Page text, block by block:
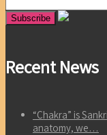
Recent News
“Chakra” is
anatomy, we…